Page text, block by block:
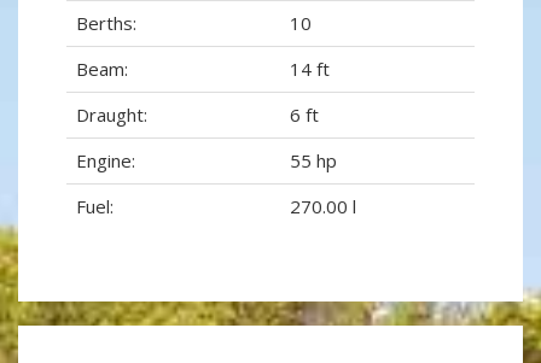
Berths:
10
Beam:
14 ft
Draught:
6 ft
Engine:
55 hp
Fuel:
270.00 l